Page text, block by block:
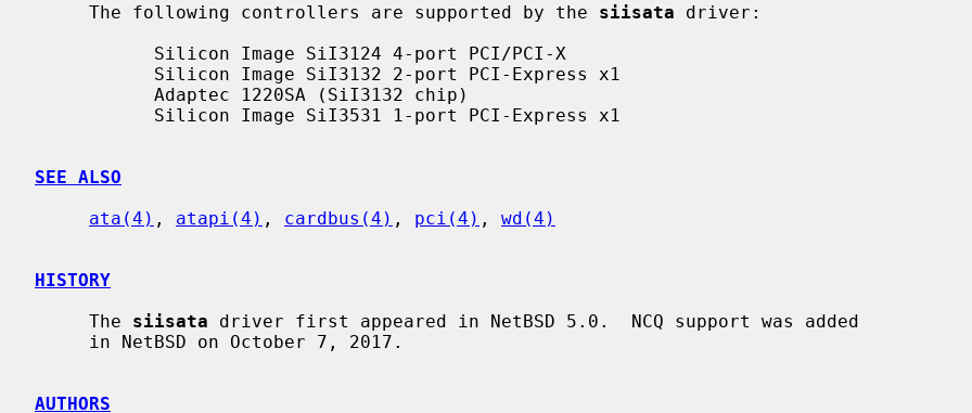
     The following controllers are supported by the
siisata driver:
SEE ALSO
ata(4) , atapi(4) , cardbus(4) , pci(4) , wd(4)
HISTORY
     The
siisata driver first appeared in NetBSD 5.0.  NCQ support was added
AUTHORS